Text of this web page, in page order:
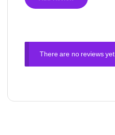
There are no reviews yet.